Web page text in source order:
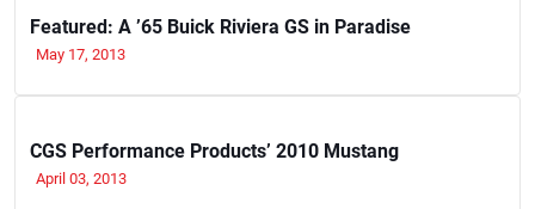
Featured: A ’65 Buick Riviera GS in Paradise
May 17, 2013
CGS Performance Products’ 2010 Mustang
April 03, 2013